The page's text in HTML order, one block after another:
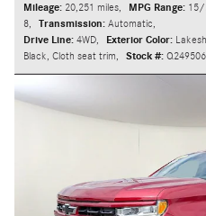
Mileage: 20,251 miles, MPG Range: 15/
8, Transmission: Automatic,
Drive Line: 4WD, Exterior Color:
Black, Cloth seat trim, Stock #: Q249506